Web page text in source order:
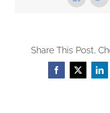
Share This Post,
Facebook
X